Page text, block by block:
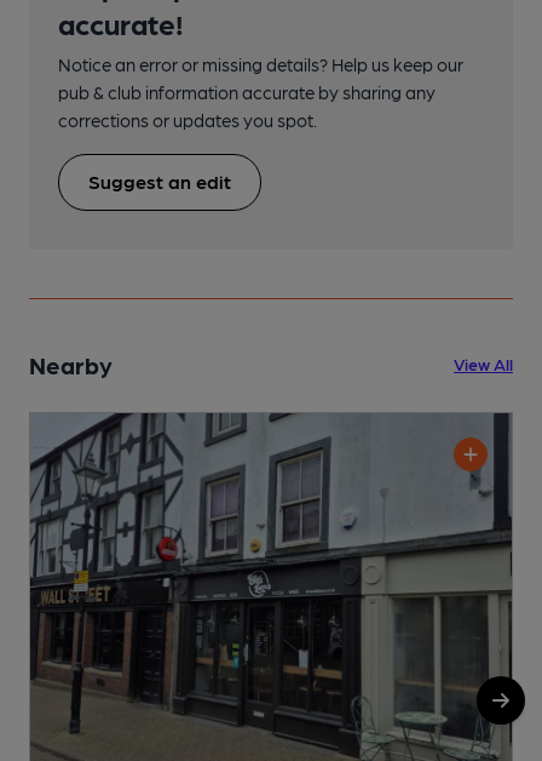
accurate!
Notice an error or missing details? Help us keep our
pub & club information accurate by sharing any
corrections or updates you spot.
Suggest an edit
Nearby View All